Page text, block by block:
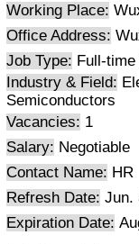
Working Place:
Office Address:
Job Type: Full-
Industry & Field:
Semiconductors
Vacancies: 1
Salary: Negotiable
Contact Name: HR
Refresh Date: Jun.
Expiration Date: